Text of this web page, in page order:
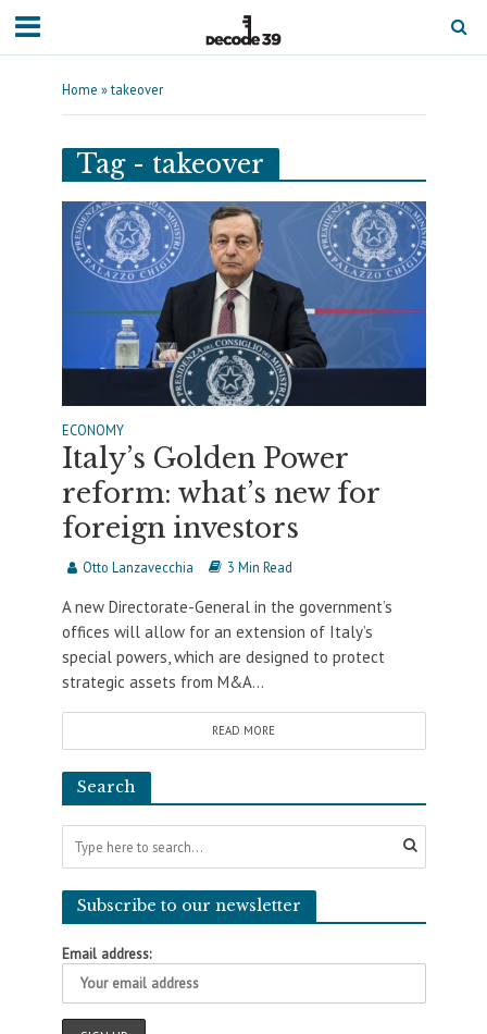
Home »takeover
Tag - takeover
ECONOMY
Italy’s Golden Power
reform: what’s new for
foreign investors
Otto Lanzavecchia 3 Min Read
A new Directorate-General in the government’s
offices will allow for an extension of Italy’s
special powers, which are designed to protect
strategic assets from M&A...
READ MORE
Search
Subscribe to our newsletter
Email address: